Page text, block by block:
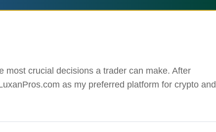
most crucial decisions a trader can make. After
as my preferred platform for crypto and